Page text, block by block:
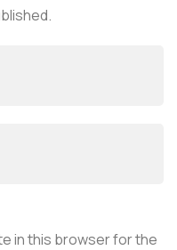
in this browser for the